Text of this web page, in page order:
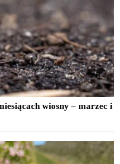
wiosny – marzec i